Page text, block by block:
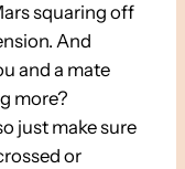
squaring off
And
and a mate
more?
just make sure
or